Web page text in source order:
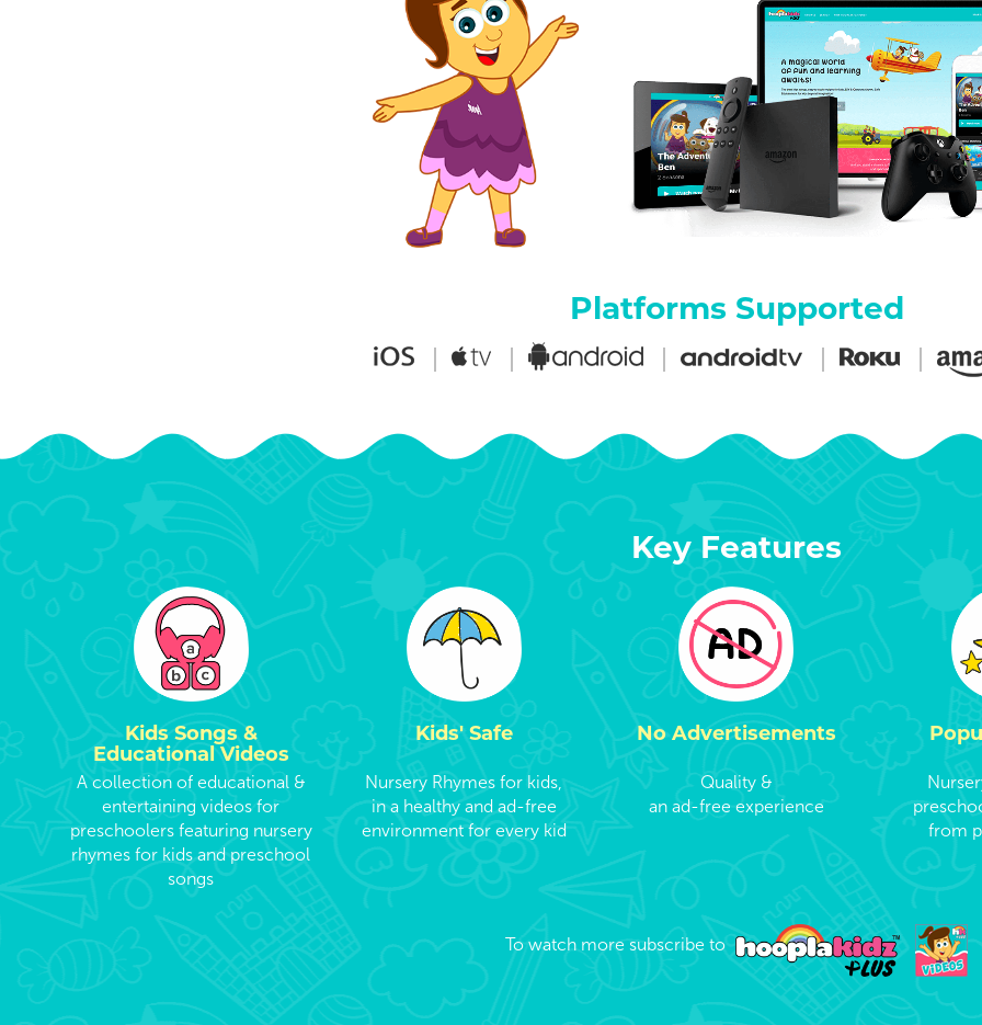
Platforms Supported
Key Features
Kids Songs &
Educational Videos
A collection of educational &
entertaining videos for
preschoolers featuring nursery
rhymes for kids and preschool
songs
Kids' Safe
Nursery Rhymes for kids,
in a healthy and ad-free
environment for every kid
No Advertisements
Quality &
an ad-free experience
from
To watch more subscribe to